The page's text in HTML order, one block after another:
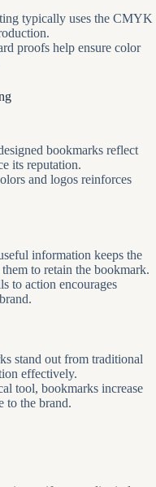
typically uses the CMYK
proofs help ensure color
bookmarks reflect
its reputation.
and logos reinforces
information keeps the
to retain the bookmark.
to action encourages
stand out from traditional
effectively.
tool, bookmarks increase
to the brand.